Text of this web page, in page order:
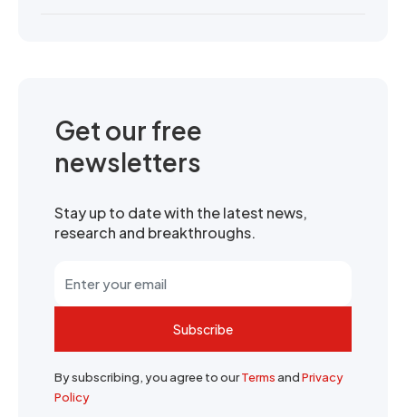
Get our free
newsletters
Stay up to date with the latest news,
research and breakthroughs.
Subscribe
By subscribing, you agree to ourTermsandPrivacy
Policy